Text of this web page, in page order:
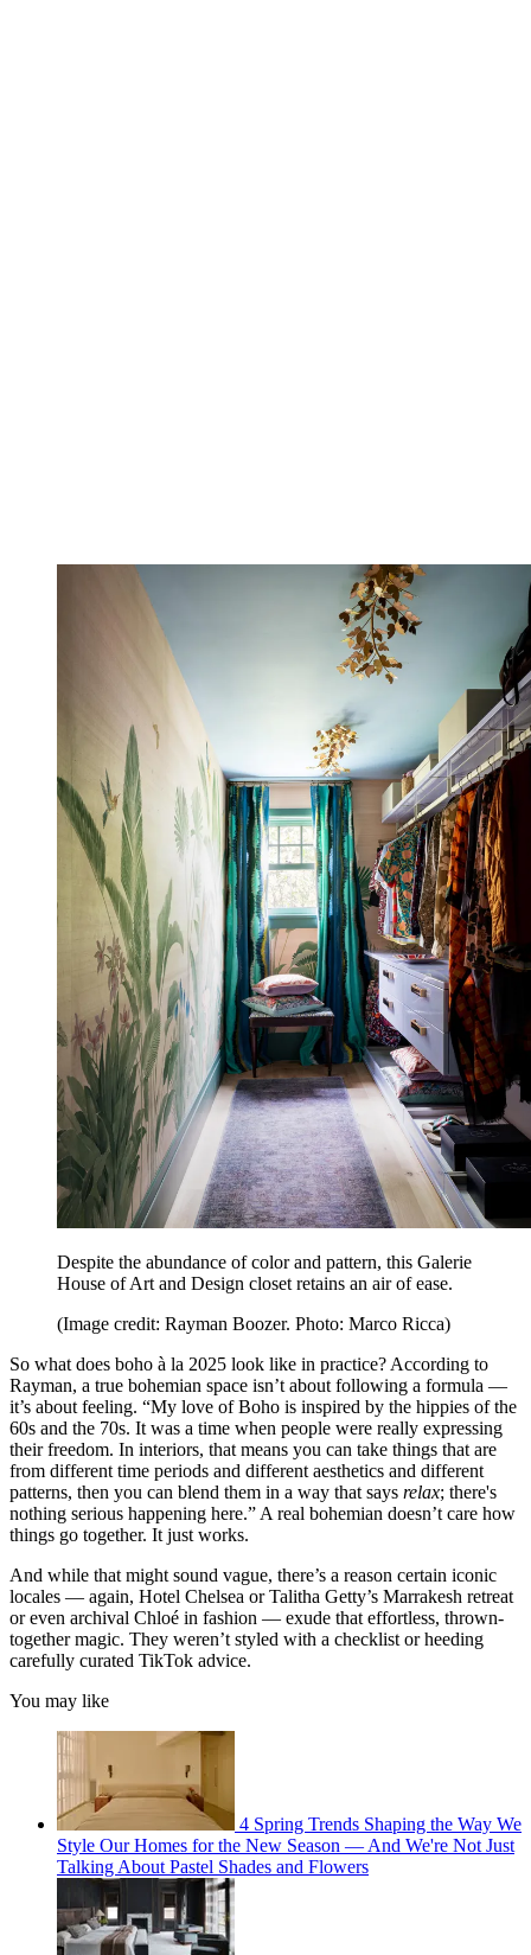
Despite the abundance of color and pattern, this Galerie
House of Art and Design closet retains an air of ease.
(Image credit: Rayman Boozer. Photo: Marco Ricca)
So what does boho à la 2025 look like in practice? According to
Rayman, a true bohemian space isn’t about following a formula —
it’s about feeling. “My love of Boho is inspired by the hippies of the
60s and the 70s. It was a time when people were really expressing
their freedom. In interiors, that means you can take things that are
from different time periods and different aesthetics and different
patterns, then you can blend them in a way that says relax; there's
nothing serious happening here.” A real bohemian doesn’t care how
things go together. It just works.
And while that might sound vague, there’s a reason certain iconic
locales — again, Hotel Chelsea or Talitha Getty’s Marrakesh retreat
or even archival Chloé in fashion — exude that effortless, thrown-
together magic. They weren’t styled with a checklist or heeding
carefully curated TikTok advice.
You may like
4 Spring Trends Shaping the Way We
Style Our Homes for the New Season — And We're Not Just
Talking About Pastel Shades and Flowers